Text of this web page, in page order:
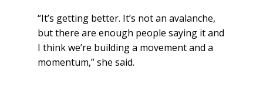
“It’s getting better. It’s not an avalanche,
but there are enough people saying it and
I think we’re building a movement and a
momentum,” she said.